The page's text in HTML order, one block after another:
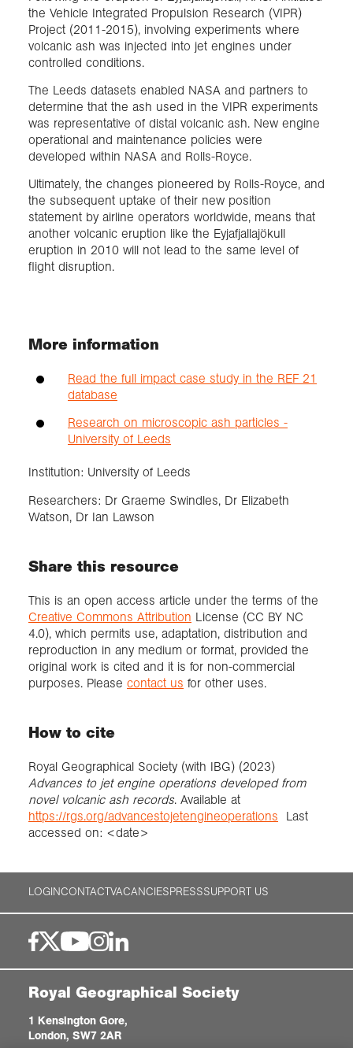
the Vehicle Integrated Propulsion Research (VIPR)
Project (2011-2015), involving experiments where
volcanic ash was injected into jet engines under
controlled conditions.
The Leeds datasets enabled NASA and partners to
determine that the ash used in the VIPR experiments
was representative of distal volcanic ash. New engine
operational and maintenance policies were
developed within NASA and Rolls-Royce.
Ultimately, the changes pioneered by Rolls-Royce, and
the subsequent uptake of their new position
statement by airline operators worldwide, means that
another volcanic eruption like the Eyjafjallajökull
eruption in 2010 will not lead to the same level of
flight disruption.
More information
Read the full impact case study in the REF 21
database
Research on microscopic ash particles -
University of Leeds
Institution: University of Leeds
Researchers: Dr Graeme Swindles, Dr Elizabeth
Watson, Dr Ian Lawson
Share this resource
This is an open access article under the terms of the
Creative Commons Attribution License (CC BY NC
4.0), which permits use, adaptation, distribution and
reproduction in any medium or format, provided the
original work is cited and it is for non-commercial
purposes. Please contact us for other uses.
How to cite
Royal Geographical Society (with IBG) (2023)
Advances to jet engine operations developed from
novel volcanic ash records. Available at
https://rgs.org/advancestojetengineoperations Last
accessed on: <date>
LOGINCONTACTVACANCIESPRESSSUPPORT US
Royal Geographical Society
1 Kensington Gore,
London, SW7 2AR